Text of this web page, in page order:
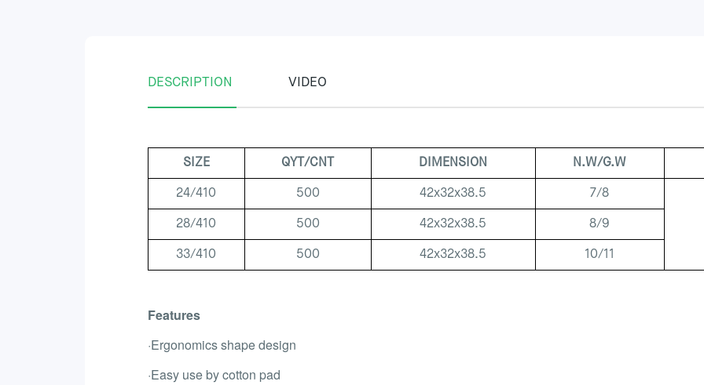
DESCRIPTION VIDEO
SIZE QYT/CNT DIMENSION N.W/G.W
24/410 500 42x32x38.5 7/8
28/410 500 42x32x38.5 8/9
33/410 500 42x32x38.5 10/11
Features
·Ergonomics shape design
·Easy use by cotton pad